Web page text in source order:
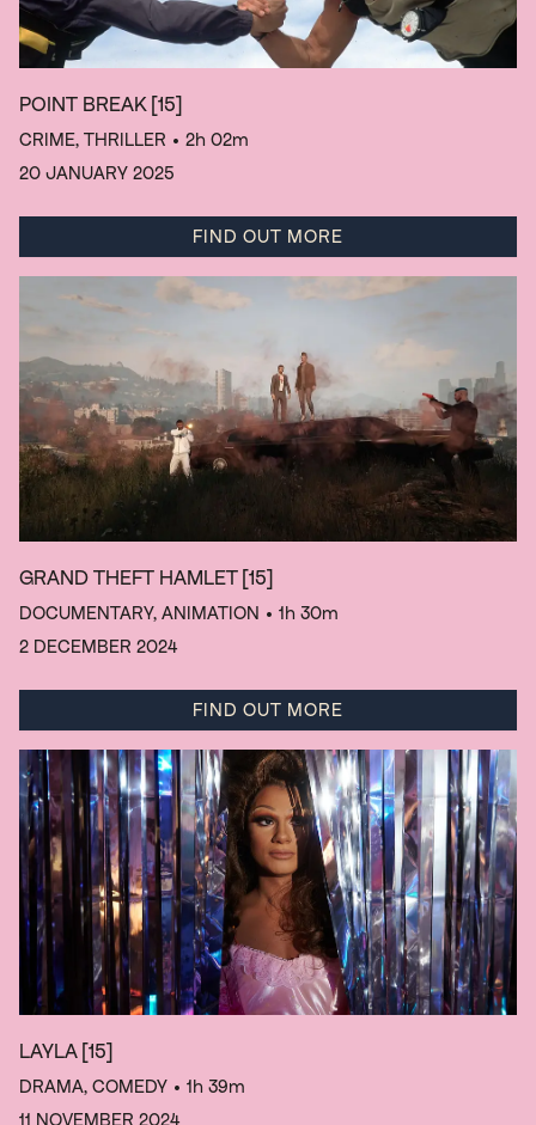
POINT BREAK [15]
CRIME, THRILLER • 2h 02m
20 JANUARY 2025
FIND OUT MORE
GRAND THEFT HAMLET [15]
DOCUMENTARY, ANIMATION • 1h 30m
2 DECEMBER 2024
FIND OUT MORE
LAYLA [15]
DRAMA, COMEDY • 1h 39m
11 NOVEMBER 2024